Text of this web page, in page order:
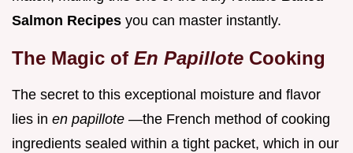
Salmon Recipes you can master instantly.
The Magic of En Papillote Cooking
The secret to this exceptional moisture and flavor
lies in en papillote —the French method of cooking
ingredients sealed within a tight packet, which in our